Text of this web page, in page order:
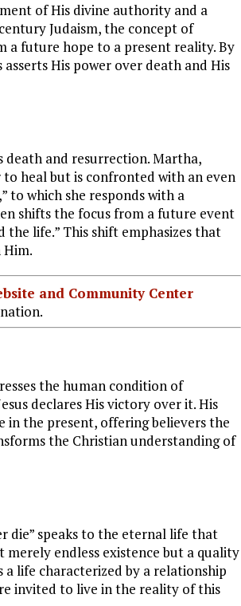
of His divine authority and a
Judaism, the concept of
a future hope to a present reality. By
His power over death and His
death and resurrection. Martha,
to heal but is confronted with an even
to which she responds with a
shifts the focus from a future event
life.” This shift emphasizes that
and Community Center
the human condition of
declares His victory over it. His
the present, offering believers the
the Christian understanding of
die” speaks to the eternal life that
merely endless existence but a quality
life characterized by a relationship
invited to live in the reality of this